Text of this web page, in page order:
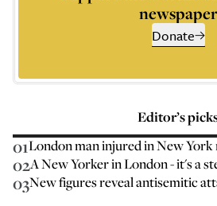
newspaper
Donate
Editor’s
01London man injured in New
02A New Yorker in London - it's a
03New figures reveal antisemitic